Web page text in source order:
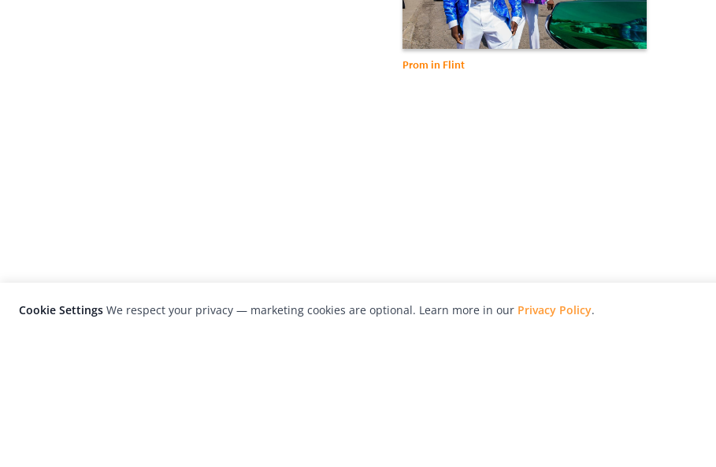
Prom in Flint
Cookie Settings We respect your privacy — marketing cookies are optional. Learn more in our Privacy Policy.